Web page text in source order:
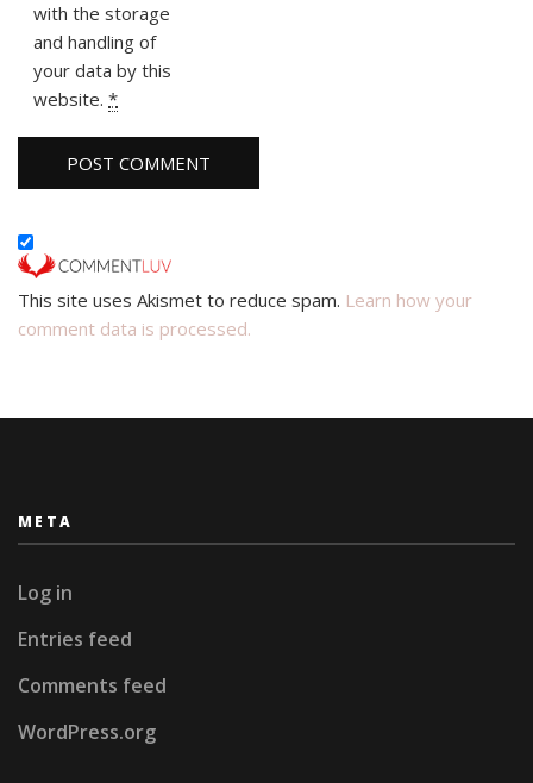
with the storage
and handling of
your data by this
website. *
This site uses Akismet to reduce spam. Learn how your
comment data is processed.
META
Log in
Entries feed
Comments feed
WordPress.org